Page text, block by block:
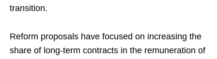
transition.
Reform proposals have focused on increasing the
share of long-term contracts in the remuneration of